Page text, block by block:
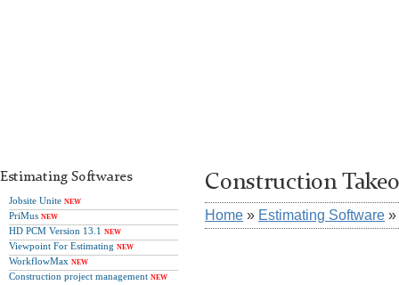
Estimating Softwares
Jobsite Unite NEW
PriMus NEW
HD PCM Version 13.1 NEW
Viewpoint For Estimating NEW
WorkflowMax NEW
Construction project management NEW
Construction
Home » Estimating Software »